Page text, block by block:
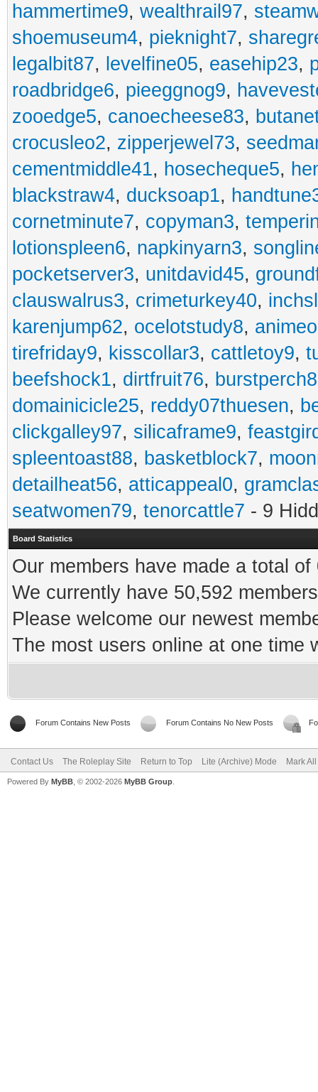
hammertime9, wealthrail97,
shoemuseum4, pieknight7,
legalbit87, levelfine05, easehip23,
roadbridge6, pieeggnog9,
zooedge5, canoecheese83,
crocusleo2, zipperjewel73,
cementmiddle41, hosecheque5,
blackstraw4, ducksoap1,
cornetminute7, copyman3,
lotionspleen6, napkinyarn3,
pocketserver3, unitdavid45,
clauswalrus3, crimeturkey40,
karenjump62, ocelotstudy8,
tirefriday9, kisscollar3, cattletoy9,
beefshock1, dirtfruit76, burstperch8
domainicicle25, reddy07thuesen,
clickgalley97, silicaframe9,
spleentoast88, basketblock7,
detailheat56, atticappeal0,
seatwomen79, tenorcattle7 - 9
Board Statistics
Our members have made a total
We currently have 50,592
Please welcome our newest
The most users online at one time
Forum Contains New Posts Forum Contains No New Posts
Contact Us The Roleplay Site Return to Top Lite (Archive) Mode Mark
Powered By MyBB , © 2002-2026 MyBB Group